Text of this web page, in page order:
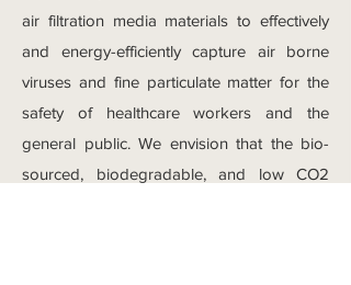
air filtration media materials to effectively
and energy-efficiently capture air borne
viruses and fine particulate matter for the
safety of healthcare workers and the
general public. We envision that the bio-
sourced, biodegradable, and low CO2